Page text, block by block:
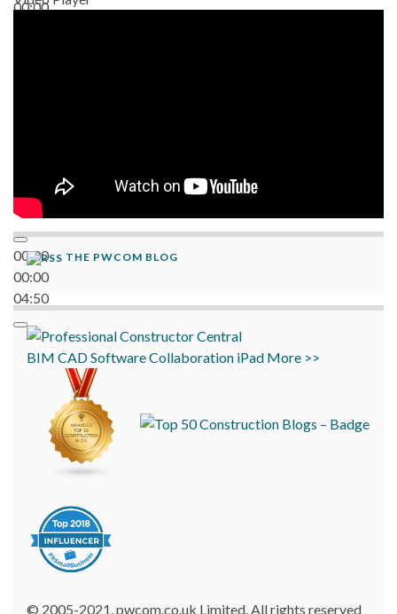
00:00
00:00
00:00
04:50
THE PWCOM BLOG
BIM CADSoftwareCollaboration iPad More >>
© 2005-2021, pwcom.co.uk Limited. All rights reserved